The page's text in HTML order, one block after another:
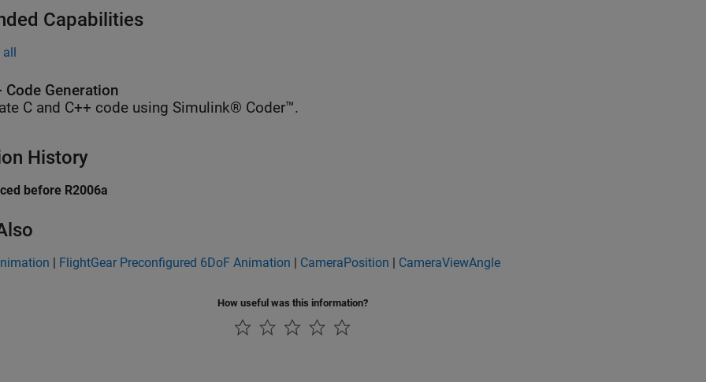
Capabilities
all
Code Generation
C and C++ code using Simulink® Coder™.
History
before R2006a
| FlightGear Preconfigured 6DoF Animation | CameraPosition | CameraViewAngle
How useful was this information?